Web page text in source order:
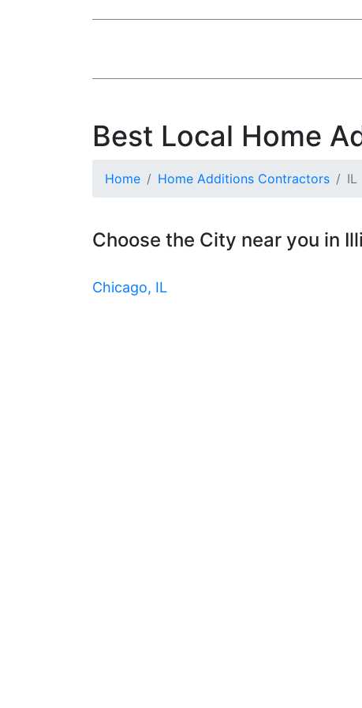
Best Local Home
Home Home Additions Contractors IL
Choose the City near you in
Chicago, IL